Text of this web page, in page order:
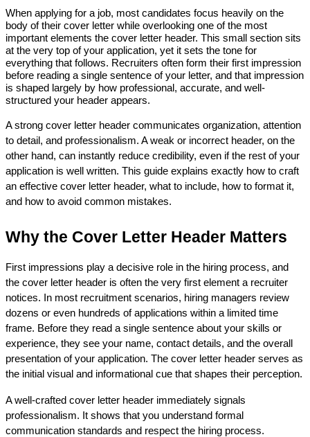
When applying for a job, most candidates focus heavily on the
body of their cover letter while overlooking one of the most
important elements the cover letter header. This small section sits
at the very top of your application, yet it sets the tone for
everything that follows. Recruiters often form their first impression
before reading a single sentence of your letter, and that impression
is shaped largely by how professional, accurate, and well-
structured your header appears.
A strong cover letter header communicates organization, attention
to detail, and professionalism. A weak or incorrect header, on the
other hand, can instantly reduce credibility, even if the rest of your
application is well written. This guide explains exactly how to craft
an effective cover letter header, what to include, how to format it,
and how to avoid common mistakes.
Why the Cover Letter Header Matters
First impressions play a decisive role in the hiring process, and
the cover letter header is often the very first element a recruiter
notices. In most recruitment scenarios, hiring managers review
dozens or even hundreds of applications within a limited time
frame. Before they read a single sentence about your skills or
experience, they see your name, contact details, and the overall
presentation of your application. The cover letter header serves as
the initial visual and informational cue that shapes their perception.
A well-crafted cover letter header immediately signals
professionalism. It shows that you understand formal
communication standards and respect the hiring process.